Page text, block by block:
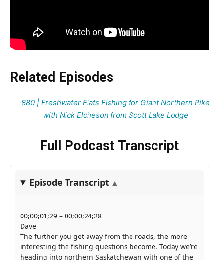
Related Episodes
880 | Freshwater Flats Fishing for Giant Northern Pike
with Nick Elcheson from Scott Lake Lodge
Full Podcast Transcript
Episode Transcript